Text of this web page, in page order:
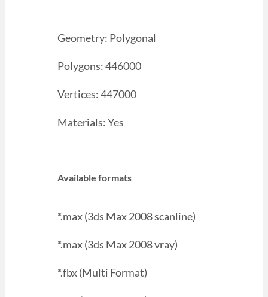
Geometry: Polygonal
Polygons: 446000
Vertices: 447000
Materials: Yes
Available formats
*.max (3ds Max 2008 scanline)
*.max (3ds Max 2008 vray)
*.fbx (Multi Format)